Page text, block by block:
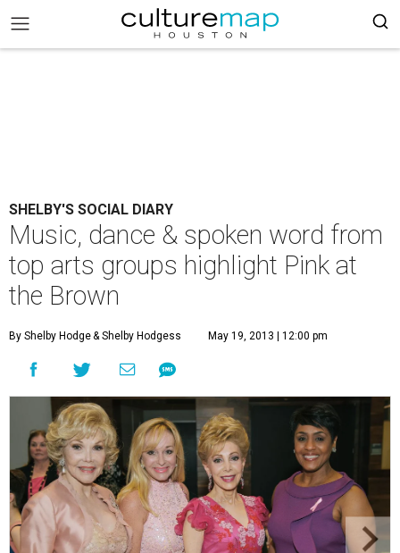
SHELBY'S SOCIAL DIARY
Music, dance & spoken word from
top arts groups highlight Pink at
the Brown
By Shelby Hodge& Shelby Hodgess May 19, 2013 | 12:00 pm